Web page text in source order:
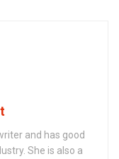
and has good
She is also a